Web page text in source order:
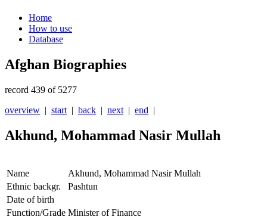
Home
How to use
Database
Afghan Biographies
record 439 of 5277
overview | start | back | next | end |
Akhund, Mohammad Nasir Mullah
Name
Akhund, Mohammad Nasir Mullah
Ethnic backgr.
Pashtun
Date of birth
Function/Grade Minister of Finance